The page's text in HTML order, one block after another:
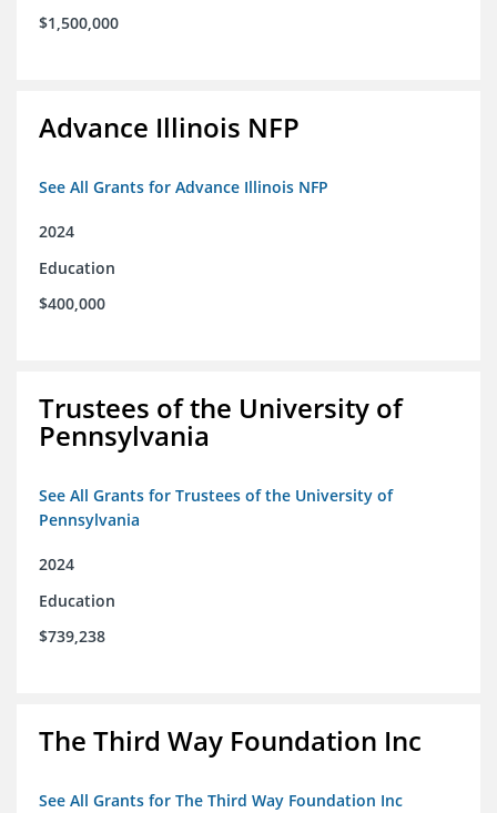
$1,500,000
Advance Illinois NFP
See All Grants for Advance Illinois NFP
2024
Education
$400,000
Trustees of the University of
Pennsylvania
See All Grants for Trustees of the University of
Pennsylvania
2024
Education
$739,238
The Third Way Foundation Inc
See All Grants for The Third Way Foundation Inc